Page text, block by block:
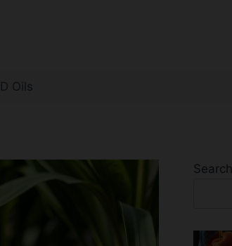
Oils
Search